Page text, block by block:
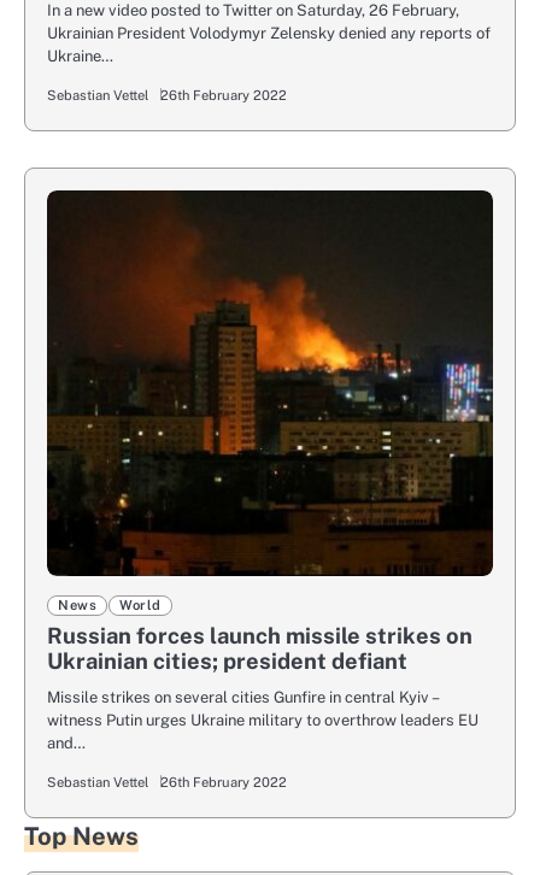
In a new video posted to Twitter on Saturday, 26 February,
Ukrainian President Volodymyr Zelensky denied any reports of
Ukraine…
Sebastian Vettel 26th February 2022
News World
Russian forces launch missile strikes on
Ukrainian cities; president defiant
Missile strikes on several cities Gunfire in central Kyiv –
witness Putin urges Ukraine military to overthrow leaders EU
and…
Sebastian Vettel 26th February 2022
Top News